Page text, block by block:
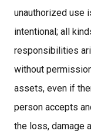
unauthorized use
intentional; all
responsibilities
without
assets, even if
person accepts
the loss, damage